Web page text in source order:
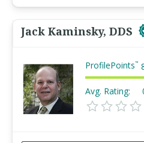
Jack Kaminsky, DDS
ProfilePoints™
Avg. Rating: